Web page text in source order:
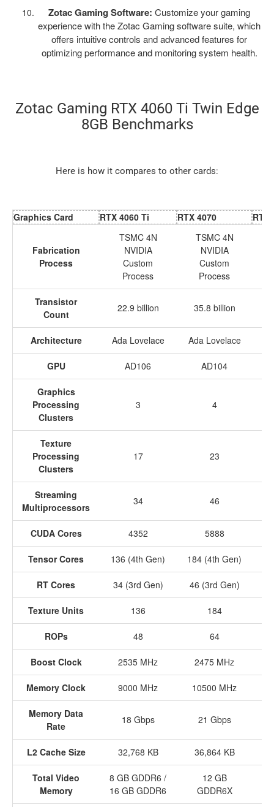
Zotac Gaming Software: Customize your gaming
experience with the Zotac Gaming software suite, which
offers intuitive controls and advanced features for
optimizing performance and monitoring system health.
Zotac Gaming RTX 4060 Ti Twin Edge
8GB Benchmarks
Here is how it compares to other cards:
Graphics Card RTX 4060 Ti RTX 4070 RTX
Fabrication
Process
TSMC 4N
NVIDIA
Custom
Process
TSMC 4N
NVIDIA
Custom
Process
Transistor
Count
22.9 billion 35.8 billion
Architecture Ada Lovelace Ada Lovelace
GPU AD106 AD104
Graphics
Processing
Clusters
3 4
Texture
Processing
Clusters
17 23
Streaming
Multiprocessors
34 46
CUDA Cores 4352 5888
Tensor Cores 136 (4th Gen) 184 (4th Gen)
RT Cores 34 (3rd Gen) 46 (3rd Gen)
Texture Units 136 184
ROPs 48 64
Boost Clock 2535 MHz 2475 MHz
Memory Clock 9000 MHz 10500 MHz
Memory Data
Rate
18 Gbps 21 Gbps
L2 Cache Size 32,768 KB 36,864 KB
Total Video
Memory
8 GB GDDR6 /
16 GB GDDR6
12 GB
GDDR6X